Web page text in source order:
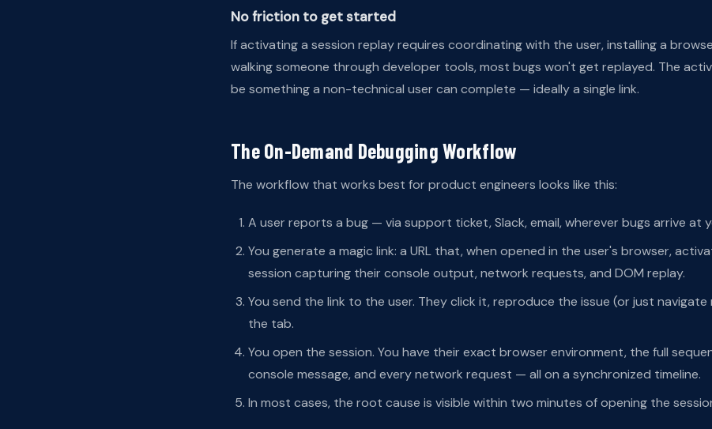
No friction to get started
If activating a session replay requires coordinating with the user, installing a
walking someone through developer tools, most bugs won't get replayed. The
be something a non-technical user can complete — ideally a single link.
The On-Demand Debugging Workflow
The workflow that works best for product engineers looks like this:
A user reports a bug — via support ticket, Slack, email, wherever bugs arrive at
You generate a magic link: a URL that, when opened in the user's browser,
session capturing their console output, network requests, and DOM replay.
You send the link to the user. They click it, reproduce the issue (or just navigate
the tab.
You open the session. You have their exact browser environment, the full
console message, and every network request — all on a synchronized timeline.
In most cases, the root cause is visible within two minutes of opening the